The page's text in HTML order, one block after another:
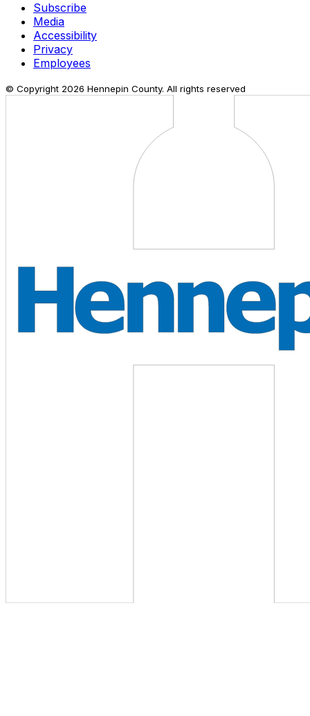
Subscribe
Media
Accessibility
Privacy
Employees
© Copyright 2026 Hennepin County. All rights reserved